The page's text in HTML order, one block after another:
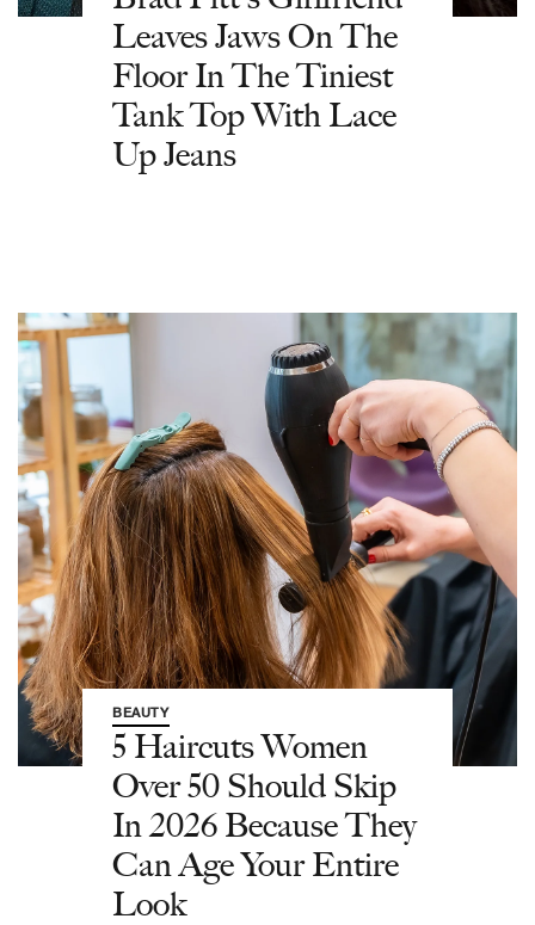
Leaves Jaws On The
Floor In The Tiniest
Tank Top With Lace
Up Jeans
BEAUTY
5 Haircuts Women
Over 50 Should Skip
In 2026 Because They
Can Age Your Entire
Look